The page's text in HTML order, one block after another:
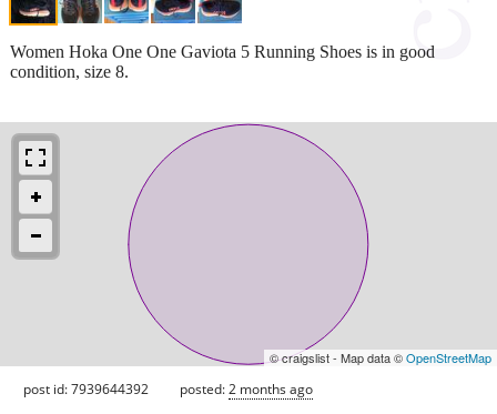
Women Hoka One One Gaviota 5 Running Shoes is in good
condition, size 8.
© craigslist - Map data ©OpenStreetMap
post id: 7939644392 posted:2 months ago